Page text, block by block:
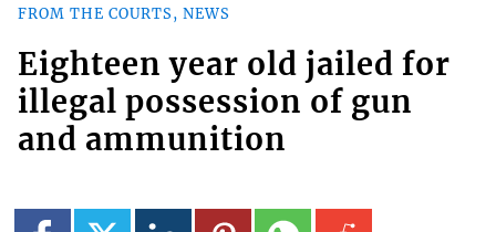
FROM THE COURTS, NEWS
Eighteen year old jailed for
illegal possession of gun
and ammunition